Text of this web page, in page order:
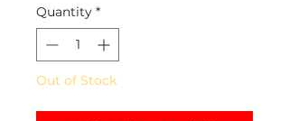
Quantity *
Out of Stock